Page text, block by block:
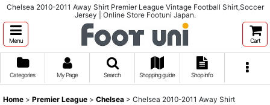
Chelsea 2010-2011 Away Shirt Premier League Vintage Football Shirt,Soccer
Jersey | Online Store Footuni Japan.
Menu Cart
Categories My Page Search Shopping guide Shop info
Home > Premier League > Chelsea > Chelsea 2010-2011 Away Shirt